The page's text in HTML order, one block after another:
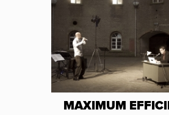
MAXIMUM